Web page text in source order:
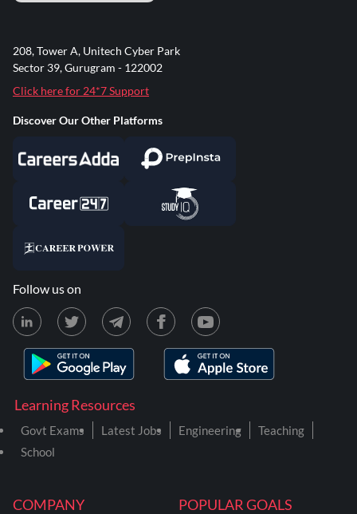
COMPANY POPULAR GOALS
Learning Resources
Govt Exams Latest Jobs Engineering
Teaching
School
208, Tower A, Unitech Cyber Park
Sector 39, Gurugram - 122002
Click here for 24*7 Support
Discover Our Other Platforms
Follow us on